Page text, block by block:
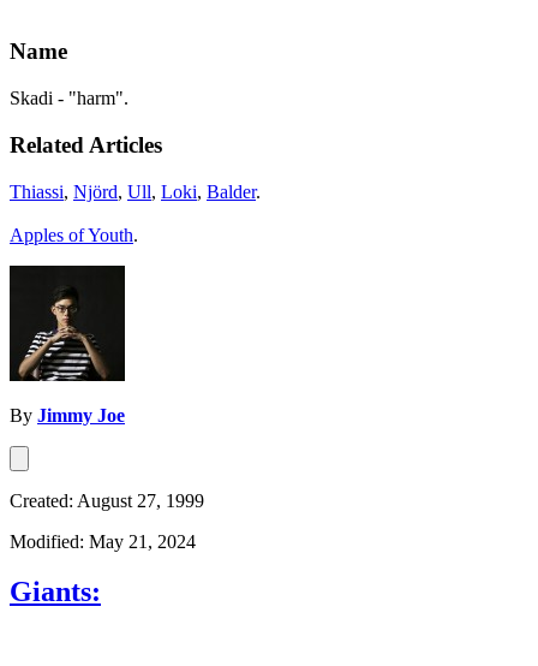
Name
Skadi - "harm".
Related Articles
Thiassi, Njörd, Ull, Loki, Balder.
Apples of Youth.
By Jimmy Joe
Created: August 27, 1999
Modified: May 21, 2024
Giants: